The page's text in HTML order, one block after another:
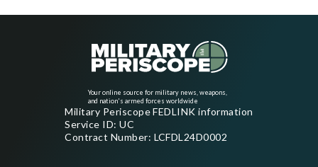
Your online source for military news, weapons,
and nation's armed forces worldwide
Military Periscope FEDLINK information
Service ID: UC
Contract Number: LCFDL24D0002